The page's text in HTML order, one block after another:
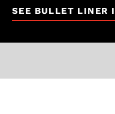
SEE BULLET LINER